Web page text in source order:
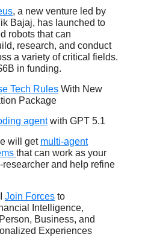
, a new venture led by
Bajaj, has launched to
robots that can
research, and conduct
a variety of critical fields.
in funding.
Tech Rules With New
Package
agentwith GPT 5.1
will get multi-agent
that can work as your
and help refine
Join Forces to
Intelligence,
Business, and
Experiences